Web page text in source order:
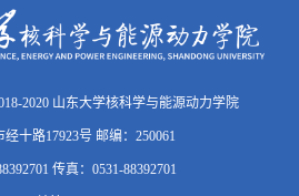
2020 山东大学核科学与能源动力学院
十路17923号 邮编：250061
传真：0531-88392701